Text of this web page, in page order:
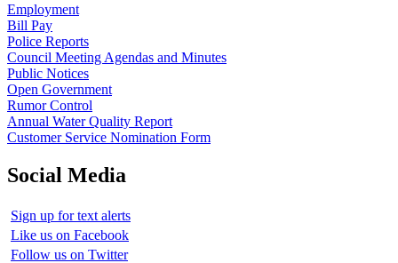
Employment
Bill Pay
Police Reports
Council Meeting Agendas and Minutes
Public Notices
Open Government
Rumor Control
Annual Water Quality Report
Customer Service Nomination Form
Social Media
Sign up for text alerts
Like us on Facebook
Follow us on Twitter